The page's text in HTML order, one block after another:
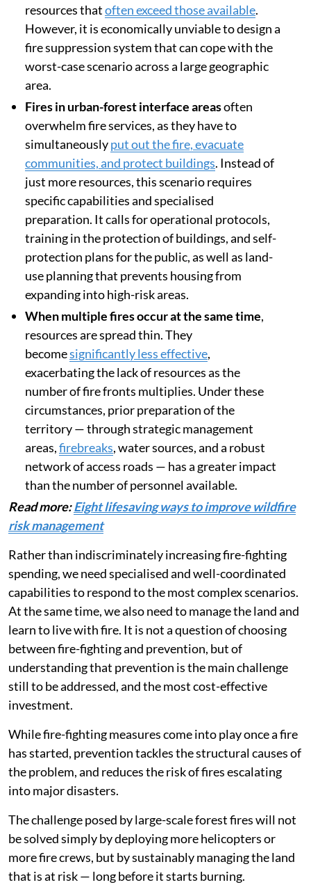
resources thatoften exceed those available.
However, it is economically unviable to design a
fire suppression system that can cope with the
worst-case scenario across a large geographic
area.
Fires in urban-forest interface areasoften
overwhelm fire services, as they have to
simultaneouslyput out the fire, evacuate
communities, and protect buildings. Instead of
just more resources, this scenario requires
specific capabilities and specialised
preparation. It calls for operational protocols,
training in the protection of buildings, and self-
protection plans for the public, as well as land-
use planning that prevents housing from
expanding into high-risk areas.
When multiple fires occur at the same time,
resources are spread thin. They
becomesignificantly less effective,
exacerbating the lack of resources as the
number of fire fronts multiplies. Under these
circumstances, prior preparation of the
territory — through strategic management
areas,firebreaks, water sources, and a robust
network of access roads — has a greater impact
than the number of personnel available.
Read more:Eight lifesaving ways to improve wildfire
risk management
Rather than indiscriminately increasing fire-fighting
spending, we need specialised and well-coordinated
capabilities to respond to the most complex scenarios.
At the same time, we also need to manage the land and
learn to live with fire. It is not a question of choosing
between fire-fighting and prevention, but of
understanding that prevention is the main challenge
still to be addressed, and the most cost-effective
investment.
While fire-fighting measures come into play once a fire
has started, prevention tackles the structural causes of
the problem, and reduces the risk of fires escalating
into major disasters.
The challenge posed by large-scale forest fires will not
be solved simply by deploying more helicopters or
more fire crews, but by sustainably managing the land
that is at risk — long before it starts burning.